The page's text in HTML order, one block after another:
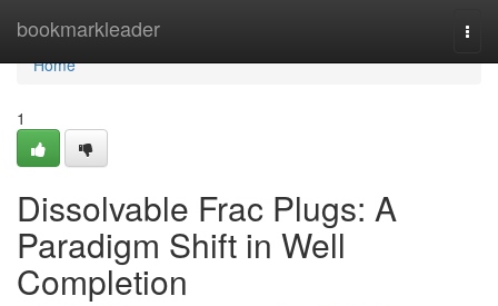
bookmarkleader
Home
Home
1
Dissolvable Frac Plugs: A
Paradigm Shift in Well
Completion